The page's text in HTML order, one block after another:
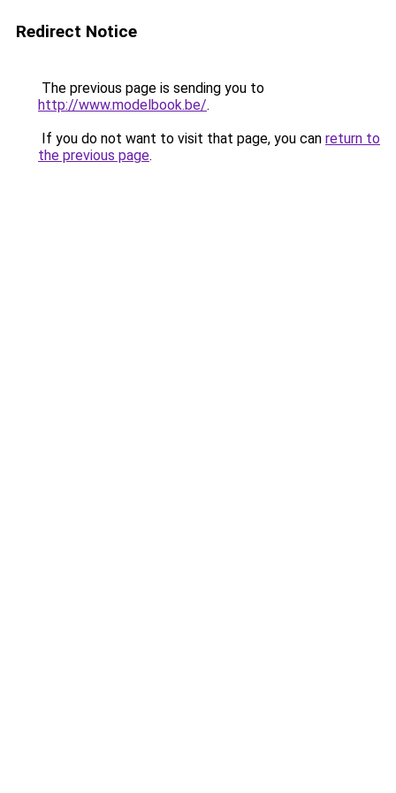
Redirect Notice
The previous page is sending you to
http://www.modelbook.be/.
If you do not want to visit that page, you can return to
the previous page.